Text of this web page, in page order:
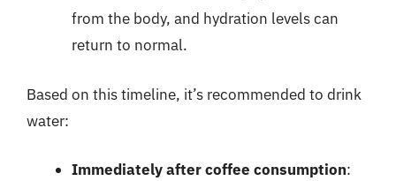
from the body, and hydration levels can
return to normal.
Based on this timeline, it’s recommended to drink
water:
Immediately after coffee consumption: